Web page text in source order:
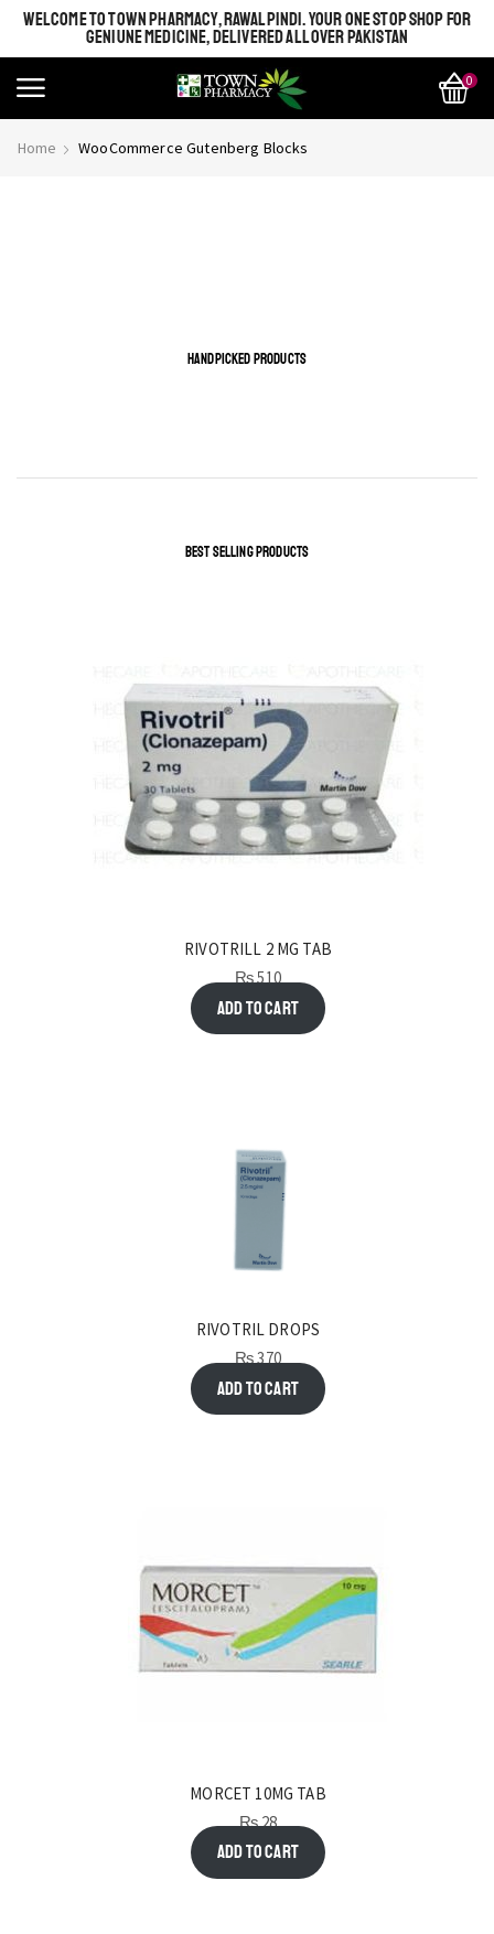
WELCOME TO TOWN PHARMACY, RAWALPINDI. YOUR ONE STOP SHOP FOR
GENIUNE MEDICINE, DELIVERED ALL OVER PAKISTAN
0
Home WooCommerce Gutenberg Blocks
HANDPICKED PRODUCTS
BEST SELLING PRODUCTS
RIVOTRILL 2 MG TAB
₨510
Add to cart
RIVOTRIL DROPS
₨370
Add to cart
MORCET 10MG TAB
₨28
Add to cart